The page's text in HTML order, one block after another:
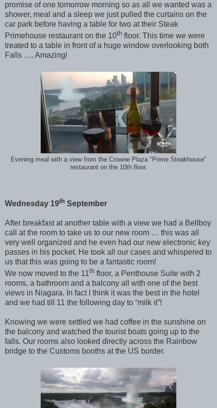
promise of one tomorrow morning so as all we wanted was a
shower, meal and a sleep we just pulled the curtains on the
car park before having a table for two at their Steak
Primehouse restaurant on the 10th floor. This time we were
treated to a table in front of a huge window overlooking both
Falls …. Amazing!
Evening meal with a view from the Crowne Plaza "Prime Steakhouse"
restaurant on the 10th floor.
Wednesday 19th September
After breakfast at another table with a view we had a Bellboy
call at the room to take us to our new room … this was all
very well organized and he even had our new electronic key
passes in his pocket. He took all our cases and whispered to
us that this was going to be a fantastic room!
We now moved to the 11th floor, a Penthouse Suite with 2
rooms, a bathroom and a balcony all with one of the best
views in Niagara. In fact I think it was the best in the hotel
and we had till 11 the following day to “milk it”!
Knowing we were settled we had coffee in the sunshine on
the balcony and watched the tourist boats going up to the
falls. Our rooms also looked directly across the Rainbow
bridge to the Customs booths at the US border.